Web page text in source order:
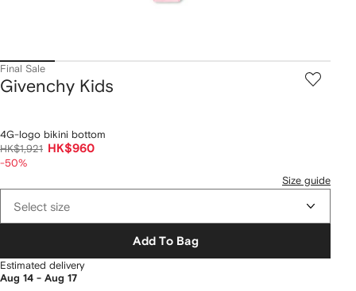
Final Sale
Givenchy Kids
4G-logo bikini bottom
HK$1,921
HK$960
-50%
Size guide
Select size
Add To Bag
Estimated delivery
Aug 14 - Aug 17